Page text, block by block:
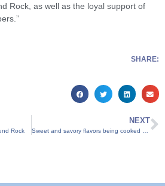
Rock, as well as the loyal support of
SHARE:
Rock
NEXT